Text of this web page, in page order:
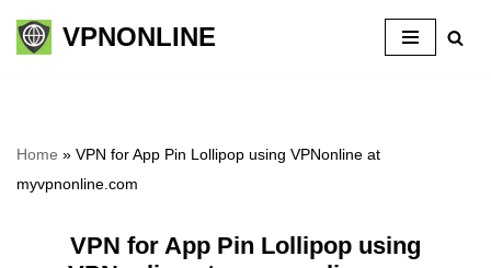
Skip
VPNONLINE
Home » VPN for App Pin Lollipop using VPNonline at
myvpnonline.com
VPN for App Pin Lollipop using